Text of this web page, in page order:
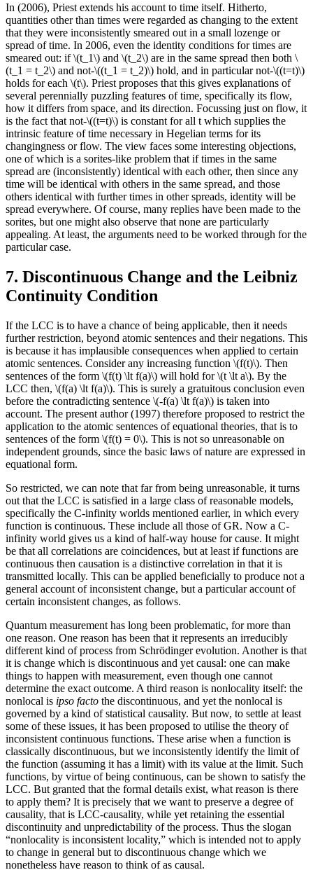
In (2006), Priest extends his account to time itself. Hitherto,
quantities other than times were regarded as changing to the extent
that they were inconsistently smeared out in a small lozenge or
spread of time. In 2006, even the identity conditions for times are
smeared out: if \(t_1\) and \(t_2\) are in the same spread then both \
(t_1 = t_2\) and not-\((t_1 = t_2)\) hold, and in particular not-\((t=t)\)
holds for each \(t\). Priest proposes that this gives explanations of
several perennially puzzling features of time, specifically its flow,
how it differs from space, and its direction. Focussing just on flow, it
is the fact that not-\((t=t)\) is constant for all t which supplies the
intrinsic feature of time necessary in Hegelian terms for its
changingness or flow. The view faces some interesting objections,
one of which is a sorites-like problem that if times in the same
spread are (inconsistently) identical with each other, then since any
time will be identical with others in the same spread, and those
others identical with further times in other spreads, identity will be
spread everywhere. Of course, many replies have been made to the
sorites, but one might also observe that none are particularly
appealing. At least, the arguments need to be worked through for the
particular case.
7. Discontinuous Change and the Leibniz
Continuity Condition
If the LCC is to have a chance of being applicable, then it needs
further restriction, beyond atomic sentences and their negations. This
is because it has implausible consequences when applied to certain
atomic sentences. Consider any increasing function \(f(t)\). Then
sentences of the form \(f(t) \lt f(a)\) will hold for \(t \lt a\). By the
LCC then, \(f(a) \lt f(a)\). This is surely a gratuitous conclusion even
before the contradicting sentence \(-f(a) \lt f(a)\) is taken into
account. The present author (1997) therefore proposed to restrict the
application to the atomic sentences of equational theories, that is to
sentences of the form \(f(t) = 0\). This is not so unreasonable on
independent grounds, since the basic laws of nature are expressed in
equational form.
So restricted, we can note that far from being unreasonable, it turns
out that the LCC is satisfied in a large class of reasonable models,
specifically the C-infinity worlds mentioned earlier, in which every
function is continuous. These include all those of GR. Now a C-
infinity world gives us a kind of half-way house for cause. It might
be that all correlations are coincidences, but at least if functions are
continuous then causation is a distinctive correlation in that it is
transmitted locally. This can be applied beneficially to produce not a
general account of inconsistent change, but a particular account of
certain inconsistent changes, as follows.
Quantum measurement has long been problematic, for more than
one reason. One reason has been that it represents an irreducibly
different kind of process from Schrödinger evolution. Another is that
it is change which is discontinuous and yet causal: one can make
things to happen with measurement, even though one cannot
determine the exact outcome. A third reason is nonlocality itself: the
nonlocal is ipso facto the discontinuous, and yet the nonlocal is
governed by a kind of statistical causality. But now, to settle at least
some of these issues, it has been proposed to utilise the theory of
inconsistent continuous functions. These arise when a function is
classically discontinuous, but we inconsistently identify the limit of
the function (assuming it has a limit) with its value at the limit. Such
functions, by virtue of being continuous, can be shown to satisfy the
LCC. But granted that the formal details exist, what reason is there
to apply them? It is precisely that we want to preserve a degree of
causality, that is LCC-causality, while yet retaining the essential
discontinuity and unpredictability of the process. Thus the slogan
“nonlocality is inconsistent locality,” which is intended not to apply
to change in general but to discontinuous change which we
nonetheless have reason to think of as causal.